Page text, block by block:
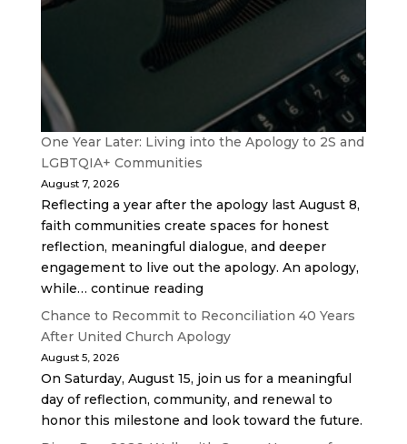
One Year Later: Living into the Apology to 2S and
LGBTQIA+ Communities
August 7, 2026
Reflecting a year after the apology last August 8,
faith communities create spaces for honest
reflection, meaningful dialogue, and deeper
engagement to live out the apology. An apology,
while… continue reading
Chance to Recommit to Reconciliation 40 Years
After United Church Apology
August 5, 2026
On Saturday, August 15, join us for a meaningful
day of reflection, community, and renewal to
honor this milestone and look toward the future.